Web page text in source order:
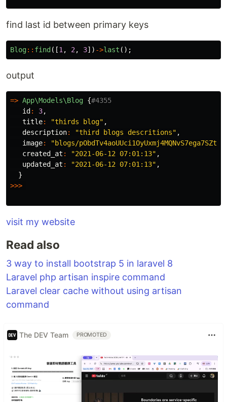
find last id between primary keys
Blog:: find([1 , 2 , 3]) ->last ();
output
=> App\Models\Blog {#4355
id: 3,
title: "thirds blog" ,
description: "third blogs descritions" ,
image:
"blogs/
created_at : "2021-06-12 07:01:13" ,
updated_at : "2021-06-12 07:01:13" ,
}
>>>
visit my website
Read also
3 way to install bootstrap 5 in laravel 8
Laravel php artisan inspire command
Laravel clear cache without using artisan
command
The DEV Team PROMOTED